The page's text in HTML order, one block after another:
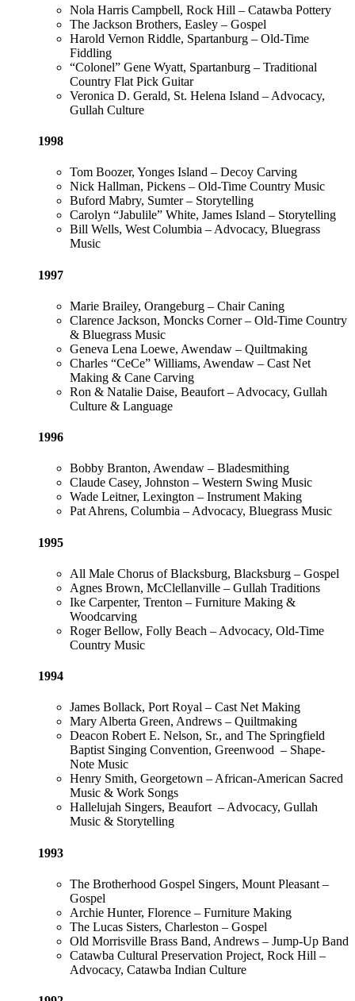
Nola Harris Campbell, Rock Hill – Catawba Pottery
The Jackson Brothers, Easley – Gospel
Harold Vernon Riddle, Spartanburg – Old-Time
Fiddling
“Colonel” Gene Wyatt, Spartanburg – Traditional
Country Flat Pick Guitar
Veronica D. Gerald, St. Helena Island – Advocacy,
Gullah Culture
1998
Tom Boozer, Yonges Island – Decoy Carving
Nick Hallman, Pickens – Old-Time Country Music
Buford Mabry, Sumter – Storytelling
Carolyn “Jabulile” White, James Island – Storytelling
Bill Wells, West Columbia – Advocacy, Bluegrass
Music
1997
Marie Brailey, Orangeburg – Chair Caning
Clarence Jackson, Moncks Corner – Old-Time Country
& Bluegrass Music
Geneva Lena Loewe, Awendaw – Quiltmaking
Charles “CeCe” Williams, Awendaw – Cast Net
Making & Cane Carving
Ron & Natalie Daise, Beaufort – Advocacy, Gullah
Culture & Language
1996
Bobby Branton, Awendaw – Bladesmithing
Claude Casey, Johnston – Western Swing Music
Wade Leitner, Lexington – Instrument Making
Pat Ahrens, Columbia – Advocacy, Bluegrass Music
1995
All Male Chorus of Blacksburg, Blacksburg – Gospel
Agnes Brown, McClellanville – Gullah Traditions
Ike Carpenter, Trenton – Furniture Making &
Woodcarving
Roger Bellow, Folly Beach – Advocacy, Old-Time
Country Music
1994
James Bollack, Port Royal – Cast Net Making
Mary Alberta Green, Andrews – Quiltmaking
Deacon Robert E. Nelson, Sr., and The Springfield
Baptist Singing Convention, Greenwood – Shape-
Note Music
Henry Smith, Georgetown – African-American Sacred
Music & Work Songs
Hallelujah Singers, Beaufort – Advocacy, Gullah
Music & Storytelling
1993
The Brotherhood Gospel Singers, Mount Pleasant –
Gospel
Archie Hunter, Florence – Furniture Making
The Lucas Sisters, Charleston – Gospel
Old Morrisville Brass Band, Andrews – Jump-Up Band
Catawba Cultural Preservation Project, Rock Hill –
Advocacy, Catawba Indian Culture